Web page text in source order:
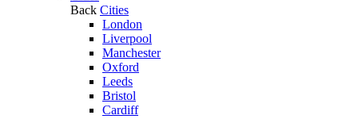
Back Cities
London
Liverpool
Manchester
Oxford
Leeds
Bristol
Cardiff